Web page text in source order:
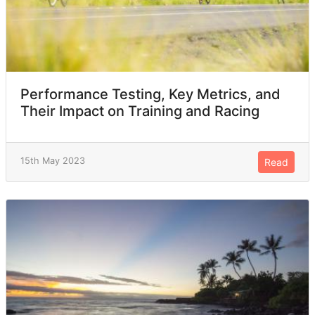
BER 2
2
Namibia 2
TPE 1
Andorra 1
Performance Testing, Key Metrics, and
Their Impact on Training and Racing
15th May 2023 Read